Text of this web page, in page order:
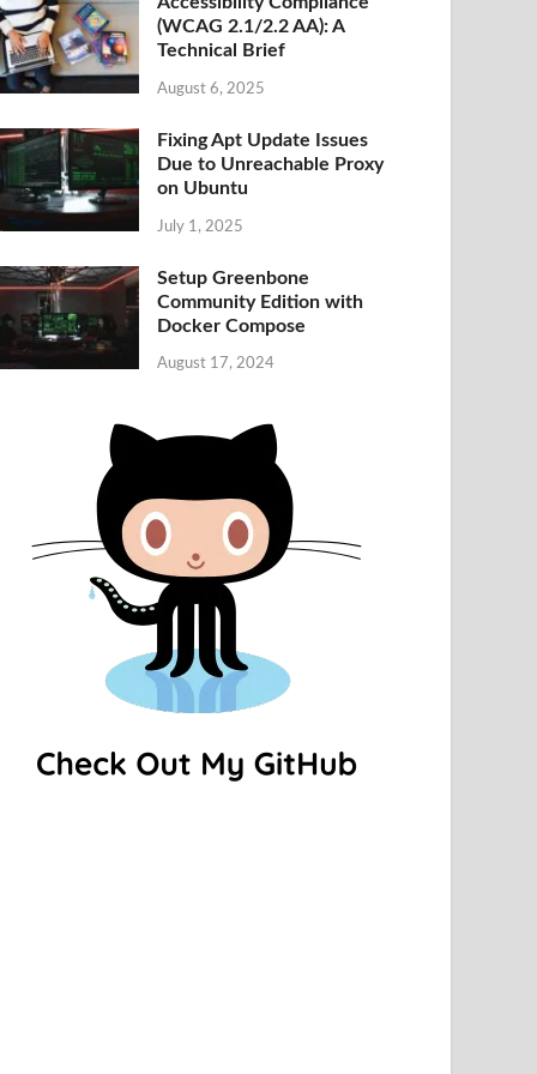
(WCAG 2.1/2.2 AA): A
Technical Brief
August 6, 2025
Fixing Apt Update Issues
Due to Unreachable Proxy
on Ubuntu
July 1, 2025
Setup Greenbone
Community Edition with
Docker Compose
August 17, 2024